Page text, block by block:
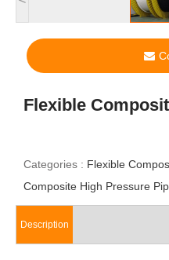
Flexible
Categories : Flexible
Composite High Pressure
Description